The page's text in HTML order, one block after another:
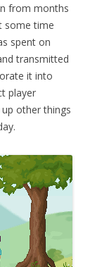
from months
some time
spent on
transmitted
it into
player
other things